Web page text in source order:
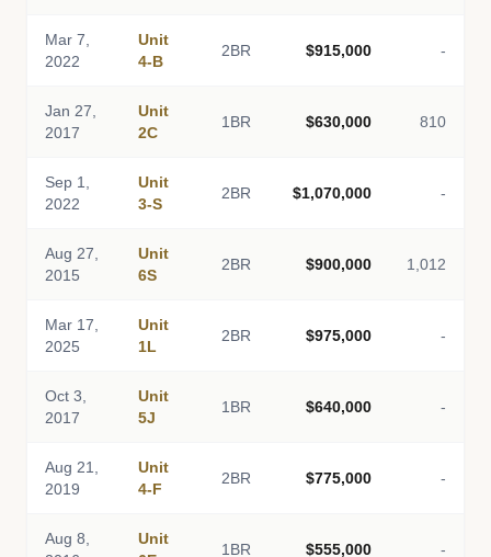
Mar 7,
2022
Unit
4-B
2BR $915,000 -
Jan 27,
2017
Unit
2C
1BR $630,000 810
Sep 1,
2022
Unit
3-S
2BR $1,070,000 -
Aug 27,
2015
Unit
6S
2BR $900,000 1,012
Mar 17,
2025
Unit
1L
2BR $975,000 -
Oct 3,
2017
Unit
5J
1BR $640,000 -
Aug 21,
2019
Unit
4-F
2BR $775,000 -
Aug 8,
Unit
1BR $555,000 -